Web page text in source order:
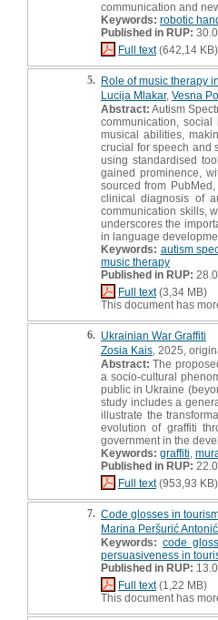
communication and
Keywords: robotic
Published in RUP:
Full text(642,14 KB)
5. Role of music therapy
Lucija Mlakar, Vesna
Abstract: Autism
communication,
musical abilities,
crucial for speech and
using standardised
gained prominence,
sourced from
clinical diagnosis of
communication skills,
underscores the
in language
Keywords: autism
music therapy
Published in RUP:
Full text(3,34 MB)
This document has
6. Ukrainian War Graffiti
Zosia Kais , 2025,
Abstract: The
a socio-cultural
public in Ukraine
study includes a
illustrate the
evolution of graffiti
government in the
Keywords: graffiti
Published in RUP:
Full text(953,93 KB)
7. Code glosses in
Marina Peršurić Antonić
Keywords: code
persuasiveness in
Published in RUP:
Full text(1,22 MB)
This document has